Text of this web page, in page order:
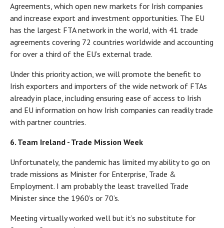
Agreements, which open new markets for Irish companies
and increase export and investment opportunities. The EU
has the largest FTA network in the world, with 41 trade
agreements covering 72 countries worldwide and accounting
for over a third of the EU’s external trade.
Under this priority action, we will promote the benefit to
Irish exporters and importers of the wide network of FTAs
already in place, including ensuring ease of access to Irish
and EU information on how Irish companies can readily trade
with partner countries.
6. Team Ireland - Trade Mission Week
Unfortunately, the pandemic has limited my ability to go on
trade missions as Minister for Enterprise, Trade &
Employment. I am probably the least travelled Trade
Minister since the 1960’s or 70’s.
Meeting virtually worked well but it’s no substitute for